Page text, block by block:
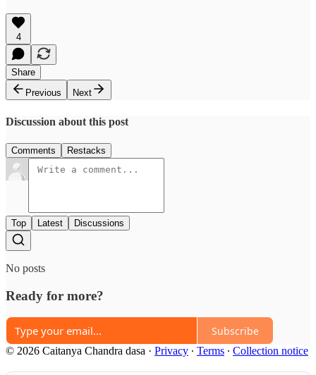
4
Share
Previous
Next
Discussion about this post
Comments Restacks
Top Latest Discussions
No posts
Ready for more?
Subscribe
© 2026 Caitanya Chandra dasa · Privacy ∙ Terms ∙ Collection notice